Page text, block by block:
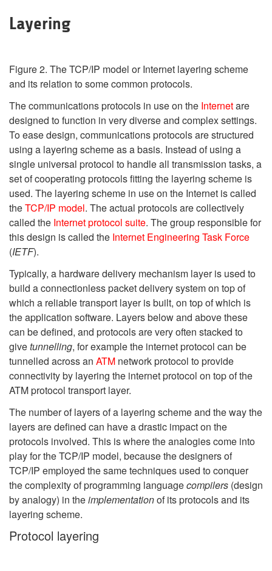
Layering
Figure 2. The TCP/IP model or Internet layering scheme
and its relation to some common protocols.
The communications protocols in use on the Internetare
designed to function in very diverse and complex settings.
To ease design, communications protocols are structured
using a layering scheme as a basis. Instead of using a
single universal protocol to handle all transmission tasks, a
set of cooperating protocols fitting the layering scheme is
used. The layering scheme in use on the Internet is called
theTCP/IP model. The actual protocols are collectively
called the Internet protocol suite. The group responsible for
this design is called the Internet Engineering Task Force
(IETF).
Typically, a hardware delivery mechanism layer is used to
build a connectionless packet delivery system on top of
which a reliable transport layer is built, on top of which is
the application software. Layers below and above these
can be defined, and protocols are very often stacked to
givetunnelling, for example the internet protocol can be
tunnelled across an ATM network protocol to provide
connectivity by layering the internet protocol on top of the
ATM protocol transport layer.
The number of layers of a layering scheme and the way the
layers are defined can have a drastic impact on the
protocols involved. This is where the analogies come into
play for the TCP/IP model, because the designers of
TCP/IP employed the same techniques used to conquer
the complexity of programming languagecompilers (design
by analogy) in theimplementationof its protocols and its
layering scheme.
Protocol layering